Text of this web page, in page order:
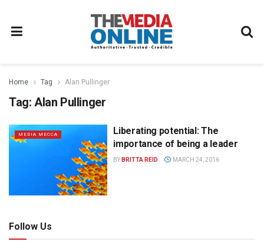
Home Tag Alan Pullinger
Tag: Alan Pullinger
MEDIA MECCA
Liberating potential: The
importance of being a leader
BY BRITTA REID MARCH 24, 2016
Follow Us